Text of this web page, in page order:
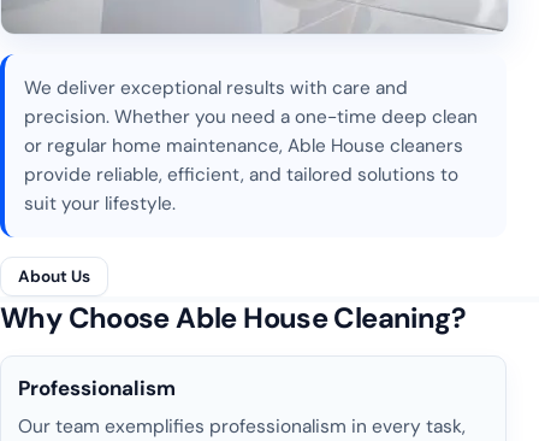
We deliver exceptional results with care and
precision. Whether you need a one-time deep clean
or regular home maintenance, Able House cleaners
provide reliable, efficient, and tailored solutions to
suit your lifestyle.
About Us
Why Choose Able House Cleaning?
Professionalism
Our team exemplifies professionalism in every task,